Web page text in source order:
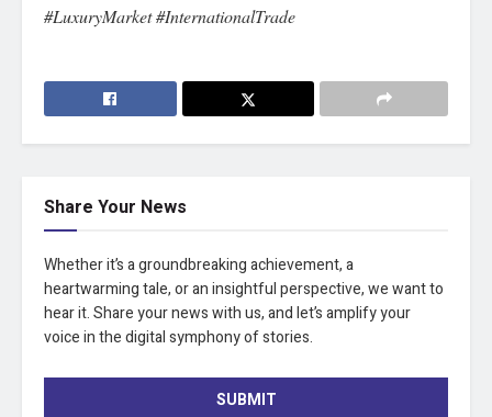
#LuxuryMarket #InternationalTrade
Share Your News
Whether it’s a groundbreaking achievement, a
heartwarming tale, or an insightful perspective, we want to
hear it. Share your news with us, and let’s amplify your
voice in the digital symphony of stories.
SUBMIT